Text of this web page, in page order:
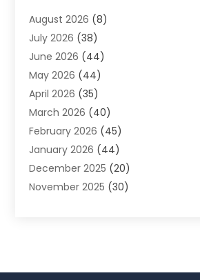
App Development
Appliance Repair Service
Aprons(2)
Archives(1)
Aromatherapy Supply Store
Art And Design(5)
Art Galleries(4)
Art Gallery(5)
Art School(4)
Art Supply Store (6)
August 2026 (8)
July 2026 (38)
June 2026 (44)
May 2026 (44)
April 2026 (35)
March 2026 (40)
February 2026 (45)
January 2026 (44)
December 2025 (20)
November 2025 (30)